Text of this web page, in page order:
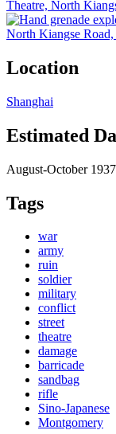
Location
Shanghai
Estimated
August-October 1937
Tags
war
army
ruin
soldier
military
conflict
street
theatre
damage
barricade
sandbag
rifle
Sino-Japanese
Montgomery